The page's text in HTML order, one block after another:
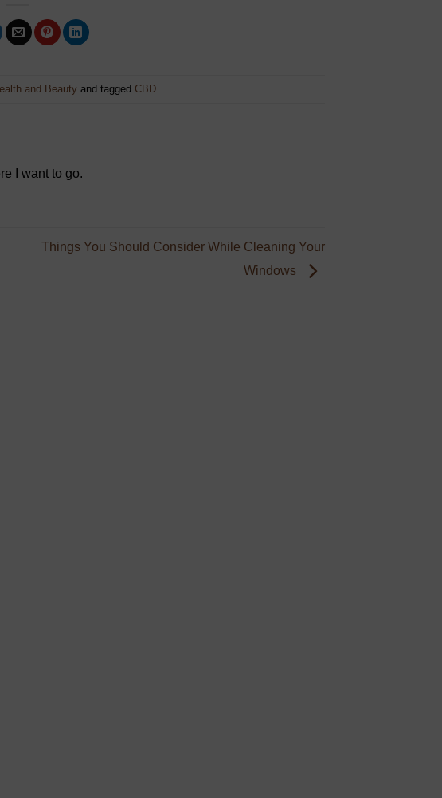
and Beauty and tagged CBD
I want to go.
Things You Should Consider While Cleaning Your
Windows